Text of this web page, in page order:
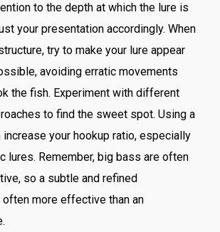
to the depth at which the lure is
your presentation accordingly. When
try to make your lure appear
avoiding erratic movements
the fish. Experiment with different
to find the sweet spot. Using a
increase your hookup ratio, especially
lures. Remember, big bass are often
so a subtle and refined
more effective than an